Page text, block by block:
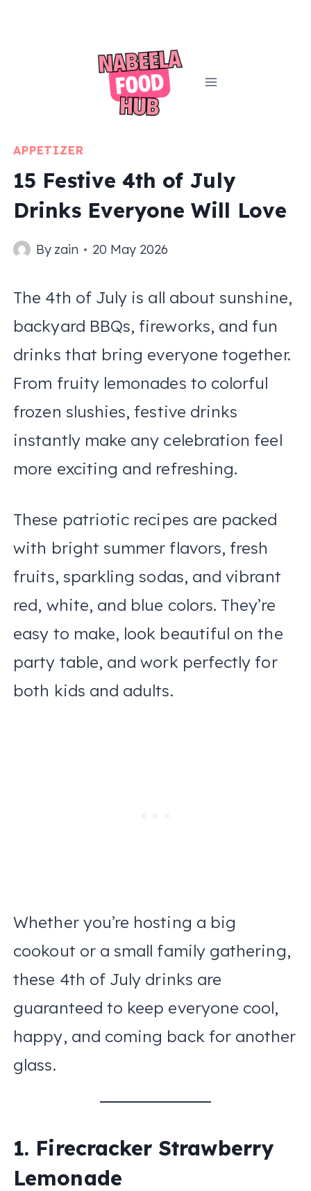
APPETIZER
15 Festive 4th of July
Drinks Everyone Will Love
By zain 20 May 2026
The 4th of July is all about sunshine,
backyard BBQs, fireworks, and fun
drinks that bring everyone together.
From fruity lemonades to colorful
frozen slushies, festive drinks
instantly make any celebration feel
more exciting and refreshing.
These patriotic recipes are packed
with bright summer flavors, fresh
fruits, sparkling sodas, and vibrant
red, white, and blue colors. They’re
easy to make, look beautiful on the
party table, and work perfectly for
both kids and adults.
Whether you’re hosting a big
cookout or a small family gathering,
these 4th of July drinks are
guaranteed to keep everyone cool,
happy, and coming back for another
glass.
1. Firecracker Strawberry
Lemonade